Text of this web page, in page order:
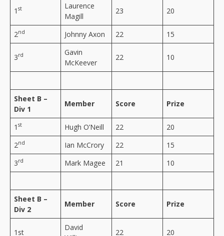
1 st
Laurence
Magill
23 20
2nd Johnny Axon 22 15
3rd
Gavin
McKeever
22 10
Sheet B –
Div 1
Member Score Prize
1 st Hugh O’Neill 22
20
2nd Ian McCrory 22
15
3rd Mark Magee 21 10
Sheet B –
Div 2
Member Score Prize
1st
David
22 20